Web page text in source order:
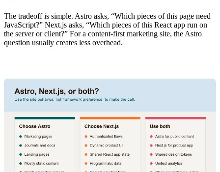
The tradeoff is simple. Astro asks, “Which pieces of this page need
JavaScript?” Next.js asks, “Which pieces of this React app run on
the server or client?” For a content-first marketing site, the Astro
question usually creates less overhead.